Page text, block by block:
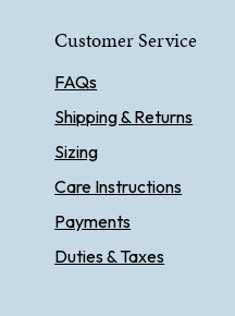
Customer Service
FAQs
Shipping & Returns
Sizing
Care Instructions
Payments
Duties & Taxes